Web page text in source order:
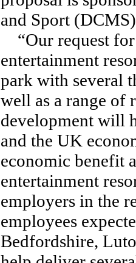
and Sport
“Our request
entertainment
park with several
well as a range of
development will
and the UK
economic benefit
entertainment
employers in the
employees
Bedfordshire,